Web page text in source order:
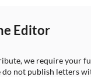
Editor
we require your
do not publish letters